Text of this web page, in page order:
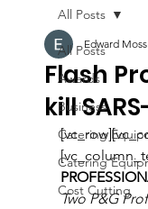
All Posts
Awards
Business
Catering
Catering
Cost Cutting
All Posts
Flash
kill
Edward Moss
Two P&G